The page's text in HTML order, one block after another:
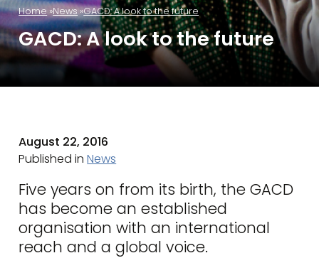
Home News GACD: A look to the future
GACD: A look to the future
August 22, 2016
Published inNews
Five years on from its birth, the GACD
has become an established
organisation with an international
reach and a global voice.